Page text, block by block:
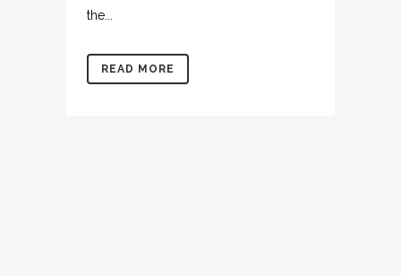
the...
READ MORE